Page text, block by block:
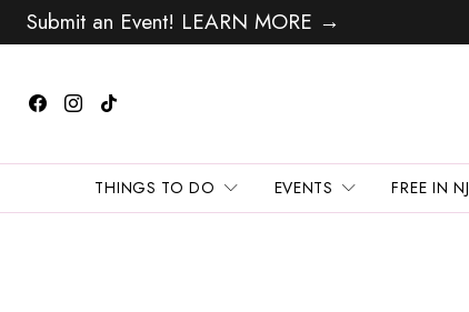
Submit an Event! LEARN MORE →
THINGS TO DO EVENTS FREE IN NJ